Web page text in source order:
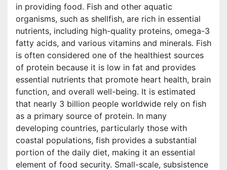
in providing food. Fish and other aquatic
organisms, such as shellfish, are rich in essential
nutrients, including high-quality proteins, omega-3
fatty acids, and various vitamins and minerals. Fish
is often considered one of the healthiest sources
of protein because it is low in fat and provides
essential nutrients that promote heart health, brain
function, and overall well-being. It is estimated
that nearly 3 billion people worldwide rely on fish
as a primary source of protein. In many
developing countries, particularly those with
coastal populations, fish provides a substantial
portion of the daily diet, making it an essential
element of food security. Small-scale, subsistence